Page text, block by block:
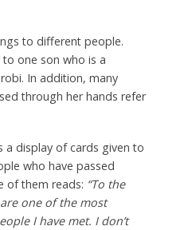
to different people.
one son who is a
In addition, many
through her hands refer
a display of cards given to
who have passed
of them reads: “To the
one of the most
I have met. I don’t